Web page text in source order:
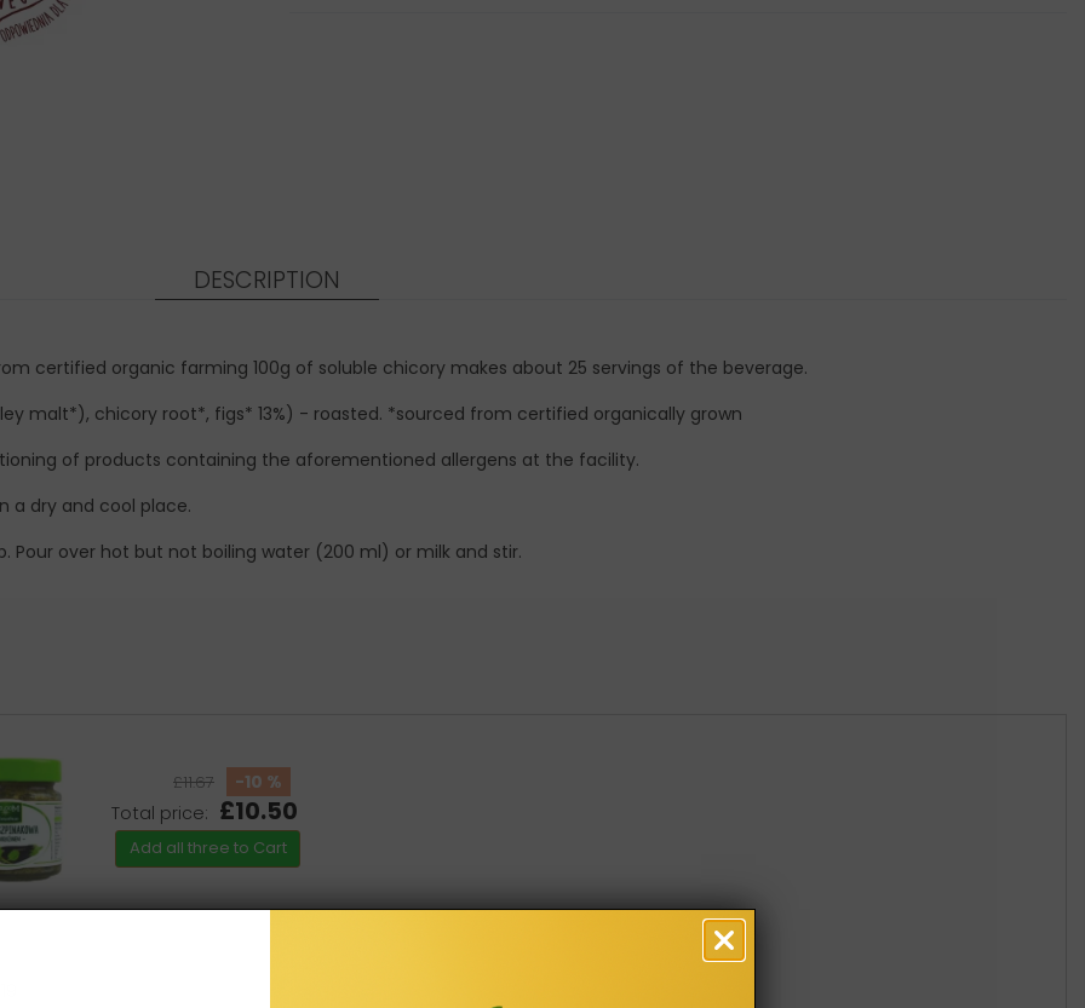
DESCRIPTION
certified organic farming 100g of soluble chicory makes about 25 servings of the beverage.
malt*), chicory root*, figs* 13%) - roasted. *sourced from certified organically grown
of products containing the aforementioned allergens at the facility.
a dry and cool place.
Pour over hot but not boiling water (200 ml) or milk and stir.
£11.67
-10 %
Total price: £10.50
Add all three to Cart